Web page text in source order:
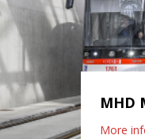
MHD
More